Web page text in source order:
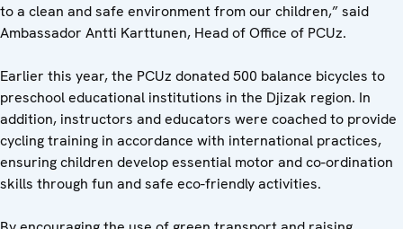
to a clean and safe environment from our children,” said
Ambassador Antti Karttunen, Head of Office of PCUz.
Earlier this year, the PCUz donated 500 balance bicycles to
preschool educational institutions in the Djizak region. In
addition, instructors and educators were coached to provide
cycling training in accordance with international practices,
ensuring children develop essential motor and co-ordination
skills through fun and safe eco-friendly activities.